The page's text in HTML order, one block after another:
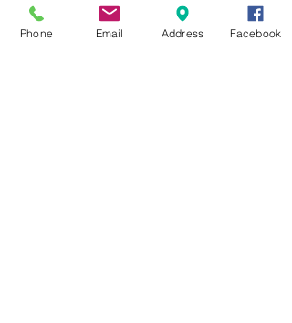
Phone Email Address Facebook